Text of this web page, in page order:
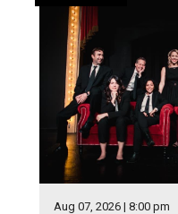
Aug 07, 2026 | 8:00 pm